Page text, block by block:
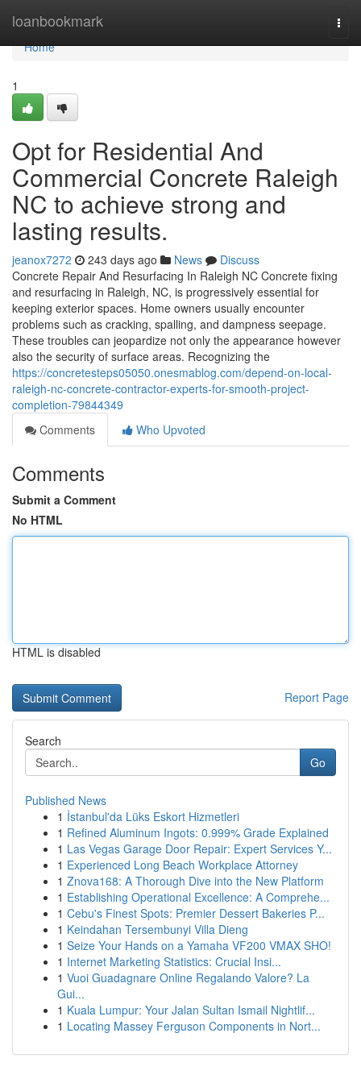
loanbookmark
Home
Home
1
Opt for Residential And
Commercial Concrete Raleigh
NC to achieve strong and
lasting results.
jeanox7272 243 days ago News
Discuss
Concrete Repair And Resurfacing In Raleigh NC Concrete fixing
and resurfacing in Raleigh, NC, is progressively essential for
keeping exterior spaces. Home owners usually encounter
problems such as cracking, spalling, and dampness seepage.
These troubles can jeopardize not only the appearance however
also the security of surface areas. Recognizing the
https://concretesteps05050.onesmablog.com/depend-on-local-
raleigh-nc-concrete-contractor-experts-for-smooth-project-
completion-79844349
Comments
Who Upvoted
Comments
Submit a Comment
No HTML
HTML is disabled
Report Page
Search
Go
Published News
1 İstanbul'da Lüks Eskort Hizmetleri
1 Refined Aluminum Ingots: 0.999% Grade Explained
1 Las Vegas Garage Door Repair: Expert Services Y...
1 Experienced Long Beach Workplace Attorney
1 Znova168: A Thorough Dive into the New Platform
1 Establishing Operational Excellence: A Comprehe...
1 Cebu's Finest Spots: Premier Dessert Bakeries P...
1 Keindahan Tersembunyi Villa Dieng
1 Seize Your Hands on a Yamaha VF200 VMAX SHO!
1 Internet Marketing Statistics: Crucial Insi...
1 Vuoi Guadagnare Online Regalando Valore? La
Gui...
1 Kuala Lumpur: Your Jalan Sultan Ismail Nightlif...
1 Locating Massey Ferguson Components in Nort...